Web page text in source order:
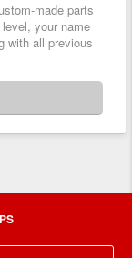
made parts
your name
with all previous